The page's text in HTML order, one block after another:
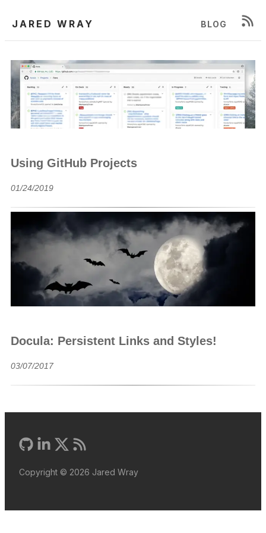
JARED WRAY BLOG
Using GitHub Projects
01/24/2019
Docula: Persistent Links and Styles!
03/07/2017
Copyright © 2026 Jared Wray